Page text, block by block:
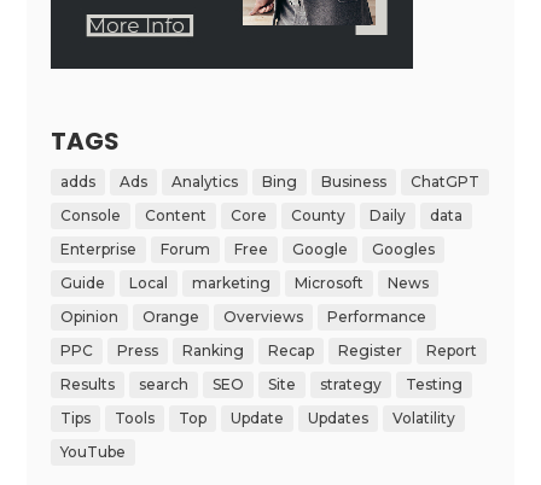
TAGS
adds Ads Analytics Bing Business
ChatGPT
Console
Content Core County Daily
data
Enterprise
Forum Free Google
Googles
Guide
Local marketing Microsoft
News
Opinion
Orange Overviews
Performance
PPC
Press Ranking Recap Register
Report
Results
search SEO Site strategy
Testing
Tips
Tools Top Update Updates
Volatility
YouTube